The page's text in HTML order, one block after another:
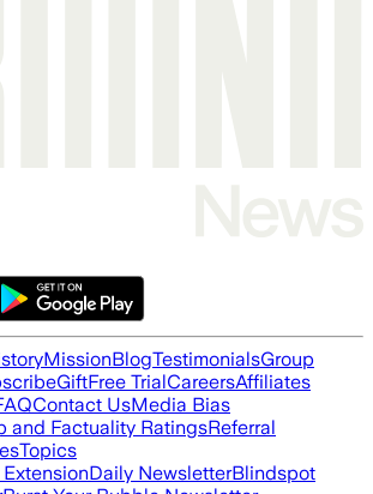
MissionBlogTestimonialsGroup
GiftFree TrialCareersAffiliates
Contact UsMedia Bias
and Factuality RatingsReferral
Topics
Daily NewsletterBlindspot